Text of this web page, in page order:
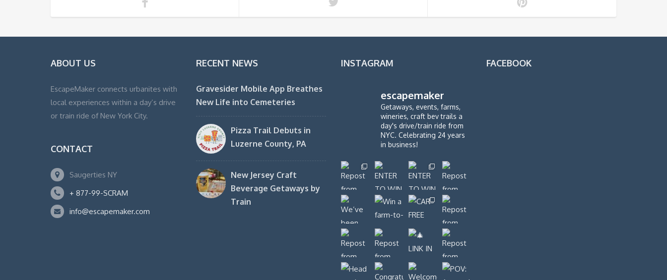
ABOUT US
EscapeMaker connects urbanites with
local experiences within a day’s drive
or train ride of New York City.
CONTACT
Saugerties NY
+ 877-99-SCRAM
info@escapemaker.com
RECENT NEWS
Gravesider Mobile App Breathes
New Life into Cemeteries
Pizza Trail Debuts in
Luzerne County, PA
New Jersey Craft
Beverage Getaways by
Train
INSTAGRAM
escapemaker
Getaways, events, farms,
wineries, craft bev trails a
day's drive/train ride from
NYC. Celebrating 24 years
in business!
FACEBOOK